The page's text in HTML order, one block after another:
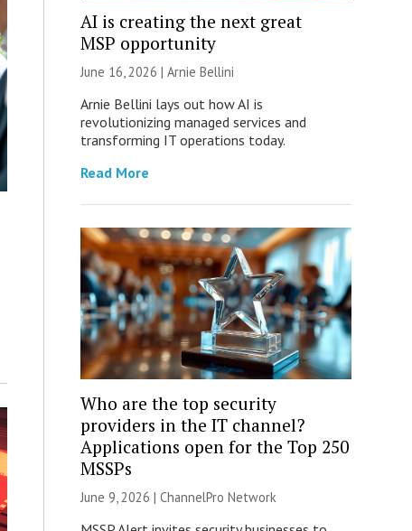
AI is creating the next great
MSP opportunity
June 16, 2026 | Arnie Bellini
Arnie Bellini lays out how AI is
revolutionizing managed services and
transforming IT operations today.
Read More
Who are the top security
providers in the IT channel?
Applications open for the Top 250
MSSPs
June 9, 2026 | ChannelPro Network